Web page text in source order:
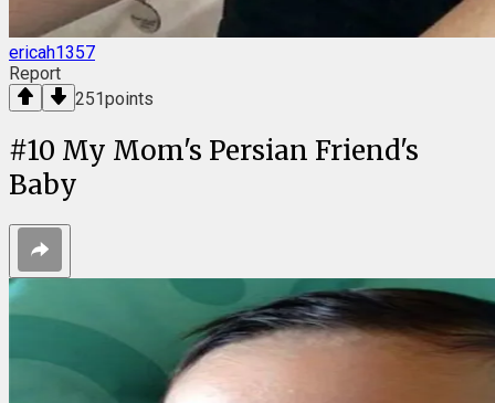
ericah1357
Report
251points
#10 My Mom's Persian Friend's
Baby